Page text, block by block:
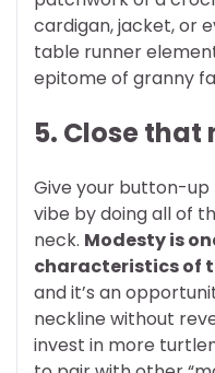
cardigan, jacket, or
table runner
epitome of granny
5. Close that
Give your button-
vibe by doing all of
neck. Modesty is
characteristics of
and it’s an
neckline without
invest in more